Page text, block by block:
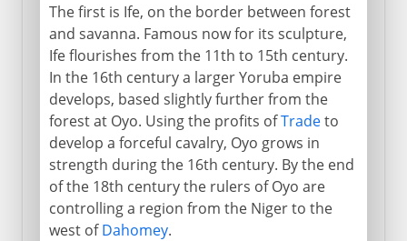
The first is Ife, on the border between forest
and savanna. Famous now for its sculpture,
Ife flourishes from the 11th to 15th century.
In the 16th century a larger Yoruba empire
develops, based slightly further from the
forest at Oyo. Using the profits ofTradeto
develop a forceful cavalry, Oyo grows in
strength during the 16th century. By the end
of the 18th century the rulers of Oyo are
controlling a region from the Niger to the
west ofDahomey.